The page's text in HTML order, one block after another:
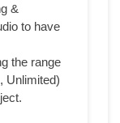
&
to have
the range
Unlimited)